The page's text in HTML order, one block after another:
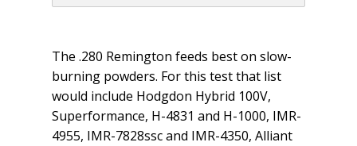
The .280 Remington feeds best on slow-
burning powders. For this test that list
would include Hodgdon Hybrid 100V,
Superformance, H-4831 and H-1000, IMR-
4955, IMR-7828ssc and IMR-4350, Alliant